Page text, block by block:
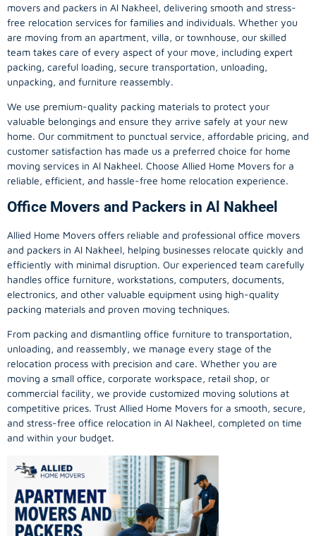
movers and packers in Al Nakheel, delivering smooth and stress-
free relocation services for families and individuals. Whether you
are moving from an apartment, villa, or townhouse, our skilled
team takes care of every aspect of your move, including expert
packing, careful loading, secure transportation, unloading,
unpacking, and furniture reassembly.
We use premium-quality packing materials to protect your
valuable belongings and ensure they arrive safely at your new
home. Our commitment to punctual service, affordable pricing, and
customer satisfaction has made us a preferred choice for home
moving services in Al Nakheel. Choose Allied Home Movers for a
reliable, efficient, and hassle-free home relocation experience.
Office Movers and Packers in Al Nakheel
Allied Home Movers offers reliable and professional office movers
and packers in Al Nakheel, helping businesses relocate quickly and
efficiently with minimal disruption. Our experienced team carefully
handles office furniture, workstations, computers, documents,
electronics, and other valuable equipment using high-quality
packing materials and proven moving techniques.
From packing and dismantling office furniture to transportation,
unloading, and reassembly, we manage every stage of the
relocation process with precision and care. Whether you are
moving a small office, corporate workspace, retail shop, or
commercial facility, we provide customized moving solutions at
competitive prices. Trust Allied Home Movers for a smooth, secure,
and stress-free office relocation in Al Nakheel, completed on time
and within your budget.